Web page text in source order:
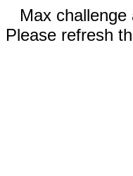
Max
Please refresh